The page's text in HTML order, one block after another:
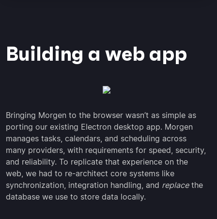
Building a web app
Bringing Morgen to the browser wasn’t as simple as
porting our existing Electron desktop app. Morgen
manages tasks, calendars, and scheduling across
many providers, with requirements for speed, security,
and reliability. To replicate that experience on the
web, we had to re-architect core systems like
synchronization, integration handling, and replacethe
database we use to store data locally.